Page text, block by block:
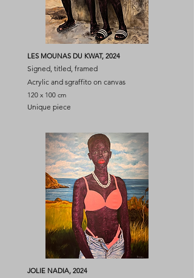
LES MOUNAS DU KWAT, 2024
Signed, titled, framed
Acrylic and sgraffito on canvas
120 x 100 cm
Unique piece
JOLIE NADIA, 2024